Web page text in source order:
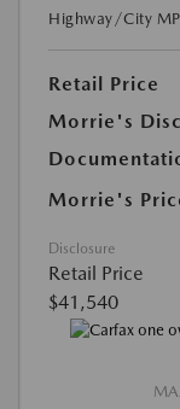
Highway/City
Retail Price
Morrie's
Morrie's
Disclosure
Retail Price
$41,540